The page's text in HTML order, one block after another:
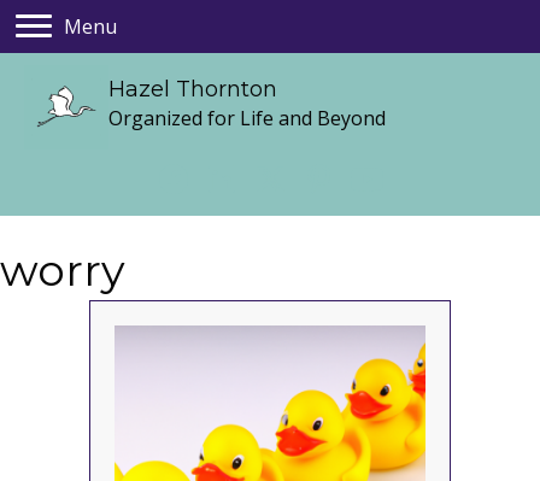
Menu
Hazel Thornton
Organized for Life and Beyond
worry